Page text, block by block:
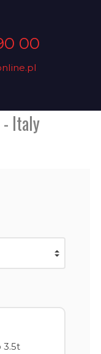
00
- Italy
3.5t